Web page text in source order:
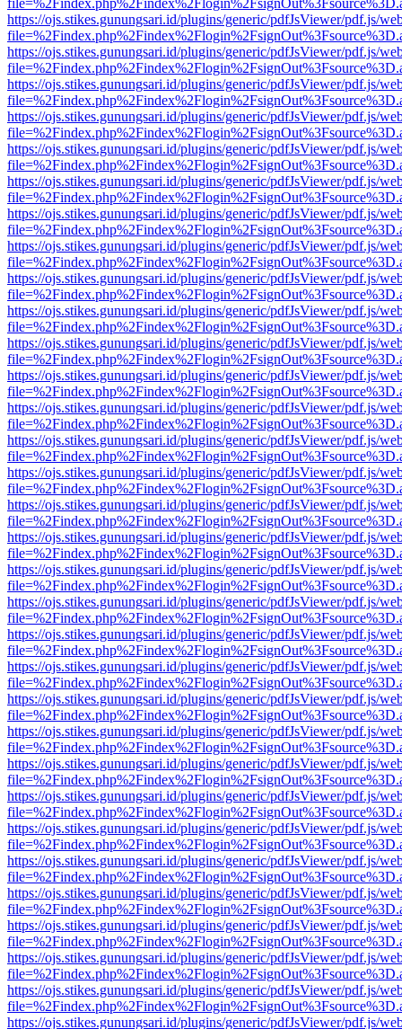
https://ojs.stikes.gunungsari.id/plugins/generic/pdfJsViewer/pdf.js/
https://ojs.stikes.gunungsari.id/plugins/generic/pdfJsViewer/pdf.js/
https://ojs.stikes.gunungsari.id/plugins/generic/pdfJsViewer/pdf.js/
https://ojs.stikes.gunungsari.id/plugins/generic/pdfJsViewer/pdf.js/
https://ojs.stikes.gunungsari.id/plugins/generic/pdfJsViewer/pdf.js/
https://ojs.stikes.gunungsari.id/plugins/generic/pdfJsViewer/pdf.js/
https://ojs.stikes.gunungsari.id/plugins/generic/pdfJsViewer/pdf.js/
https://ojs.stikes.gunungsari.id/plugins/generic/pdfJsViewer/pdf.js/
https://ojs.stikes.gunungsari.id/plugins/generic/pdfJsViewer/pdf.js/
https://ojs.stikes.gunungsari.id/plugins/generic/pdfJsViewer/pdf.js/
https://ojs.stikes.gunungsari.id/plugins/generic/pdfJsViewer/pdf.js/
https://ojs.stikes.gunungsari.id/plugins/generic/pdfJsViewer/pdf.js/
https://ojs.stikes.gunungsari.id/plugins/generic/pdfJsViewer/pdf.js/
https://ojs.stikes.gunungsari.id/plugins/generic/pdfJsViewer/pdf.js/
https://ojs.stikes.gunungsari.id/plugins/generic/pdfJsViewer/pdf.js/
https://ojs.stikes.gunungsari.id/plugins/generic/pdfJsViewer/pdf.js/
https://ojs.stikes.gunungsari.id/plugins/generic/pdfJsViewer/pdf.js/
https://ojs.stikes.gunungsari.id/plugins/generic/pdfJsViewer/pdf.js/
https://ojs.stikes.gunungsari.id/plugins/generic/pdfJsViewer/pdf.js/
https://ojs.stikes.gunungsari.id/plugins/generic/pdfJsViewer/pdf.js/
https://ojs.stikes.gunungsari.id/plugins/generic/pdfJsViewer/pdf.js/
https://ojs.stikes.gunungsari.id/plugins/generic/pdfJsViewer/pdf.js/
https://ojs.stikes.gunungsari.id/plugins/generic/pdfJsViewer/pdf.js/
https://ojs.stikes.gunungsari.id/plugins/generic/pdfJsViewer/pdf.js/
https://ojs.stikes.gunungsari.id/plugins/generic/pdfJsViewer/pdf.js/
https://ojs.stikes.gunungsari.id/plugins/generic/pdfJsViewer/pdf.js/
https://ojs.stikes.gunungsari.id/plugins/generic/pdfJsViewer/pdf.js/
https://ojs.stikes.gunungsari.id/plugins/generic/pdfJsViewer/pdf.js/
https://ojs.stikes.gunungsari.id/plugins/generic/pdfJsViewer/pdf.js/
https://ojs.stikes.gunungsari.id/plugins/generic/pdfJsViewer/pdf.js/
https://ojs.stikes.gunungsari.id/plugins/generic/pdfJsViewer/pdf.js/
https://ojs.stikes.gunungsari.id/plugins/generic/pdfJsViewer/pdf.js/